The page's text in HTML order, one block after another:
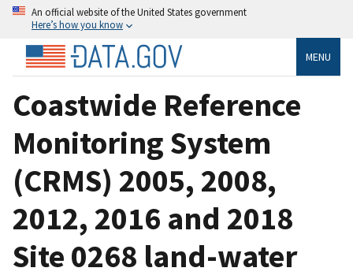
An official website of the United States government
Here’s how you know
MENU
Coastwide Reference
Monitoring System
(CRMS) 2005, 2008,
2012, 2016 and 2018
Site 0268 land-water